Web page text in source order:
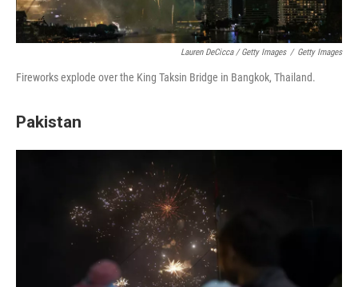
Lauren DeCicca / Getty Images / Getty Images
Fireworks explode over the King Taksin Bridge in Bangkok, Thailand.
Pakistan